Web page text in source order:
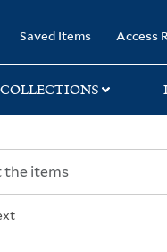
Saved Items Access